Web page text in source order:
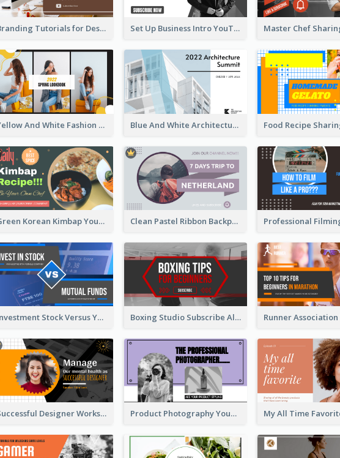
Branding Tutorials for Design Youtube Thumbnail Set Up Business Intro YouTube Thumbnail
Yellow And White Fashion Girl Photo Lookbook YouTube Thumbnail Blue And White Architecture Summit YouTube Thumbnail
Green Korean Kimbap YouTube Thumbnail Design Clean Pastel Ribbon Backpacker YouTube Thumbnail Design
Investment Stock Versus YouTube Cover Thumbnail Design Boxing Studio Subscribe Alert YouTube Cover Design
Successful Designer Workshop YouTube Thumbnail Design Product Photography YouTube Thumbnail Design